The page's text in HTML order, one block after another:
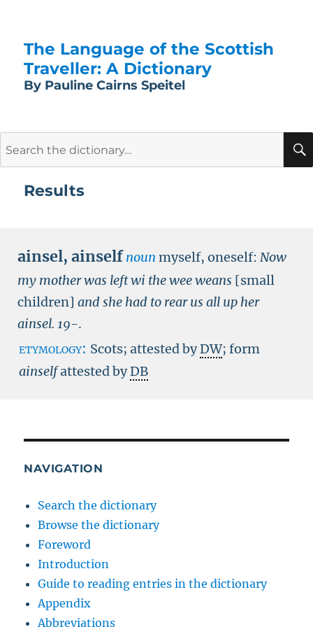
The Language of the Scottish
Traveller: A Dictionary
By Pauline Cairns Speitel
Results
ainsel, ainself noun myself, oneself: Now
my mother was left wi the wee weans [small
children] and she had to rear us all up her
ainsel. 19-.
etymology: Scots; attested byDW; form
ainselfattested byDB
NAVIGATION
Search the dictionary
Browse the dictionary
Foreword
Introduction
Guide to reading entries in the dictionary
Appendix
Abbreviations